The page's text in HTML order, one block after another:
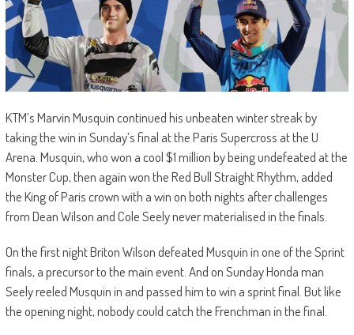
KTM’s Marvin Musquin continued his unbeaten winter streak by
taking the win in Sunday’s final at the Paris Supercross at the U
Arena. Musquin, who won a cool $1 million by being undefeated at the
Monster Cup, then again won the Red Bull Straight Rhythm, added
the King of Paris crown with a win on both nights after challenges
from Dean Wilson and Cole Seely never materialised in the finals.
On the first night Briton Wilson defeated Musquin in one of the Sprint
finals, a precursor to the main event. And on Sunday Honda man
Seely reeled Musquin in and passed him to win a sprint final. But like
the opening night, nobody could catch the Frenchman in the final.